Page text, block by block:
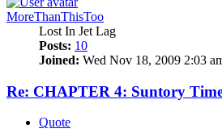
MoreThanThisToo
Lost In Jet Lag
Posts: 10
Joined: Wed Nov 18, 2009 2:03
Re: CHAPTER 4: Suntory
Quote